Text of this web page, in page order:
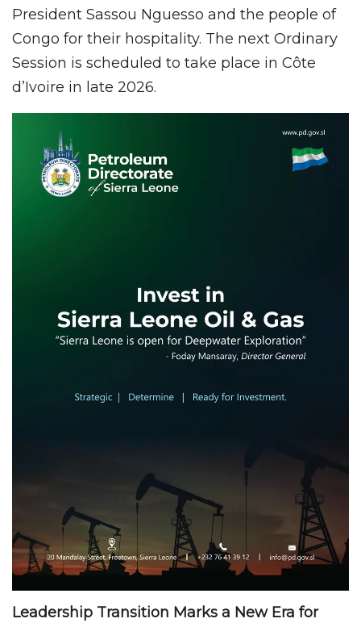
President Sassou Nguesso and the people of
Congo for their hospitality. The next Ordinary
Session is scheduled to take place in Côte
d’Ivoire in late 2026.
Leadership Transition Marks a New Era for